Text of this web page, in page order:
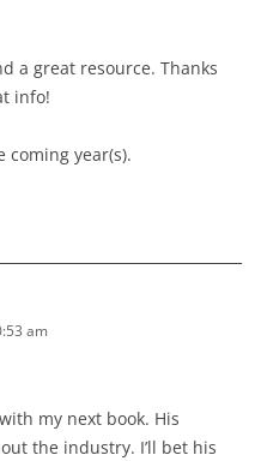
a great resource. Thanks
info!
coming year(s).
am
my next book. His
the industry. I’ll bet his